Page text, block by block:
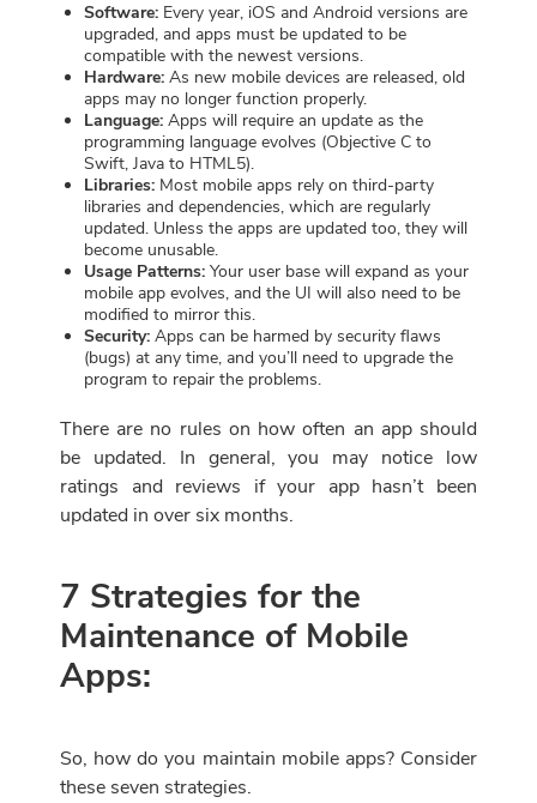
Software: Every year, iOS and Android versions are
upgraded, and apps must be updated to be
compatible with the newest versions.
Hardware: As new mobile devices are released, old
apps may no longer function properly.
Language: Apps will require an update as the
programming language evolves (Objective C to
Swift, Java to HTML5).
Libraries: Most mobile apps rely on third-party
libraries and dependencies, which are regularly
updated. Unless the apps are updated too, they will
become unusable.
Usage Patterns: Your user base will expand as your
mobile app evolves, and the UI will also need to be
modified to mirror this.
Security: Apps can be harmed by security flaws
(bugs) at any time, and you’ll need to upgrade the
program to repair the problems.
There are no rules on how often an app should
be updated. In general, you may notice low
ratings and reviews if your app hasn’t been
updated in over six months.
7 Strategies for the
Maintenance of Mobile
Apps:
So, how do you maintain mobile apps? Consider
these seven strategies.